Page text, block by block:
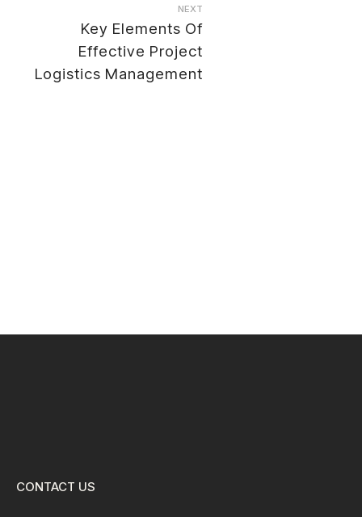
NEXT
Key Elements Of
Effective Project
Logistics Management
CONTACT US